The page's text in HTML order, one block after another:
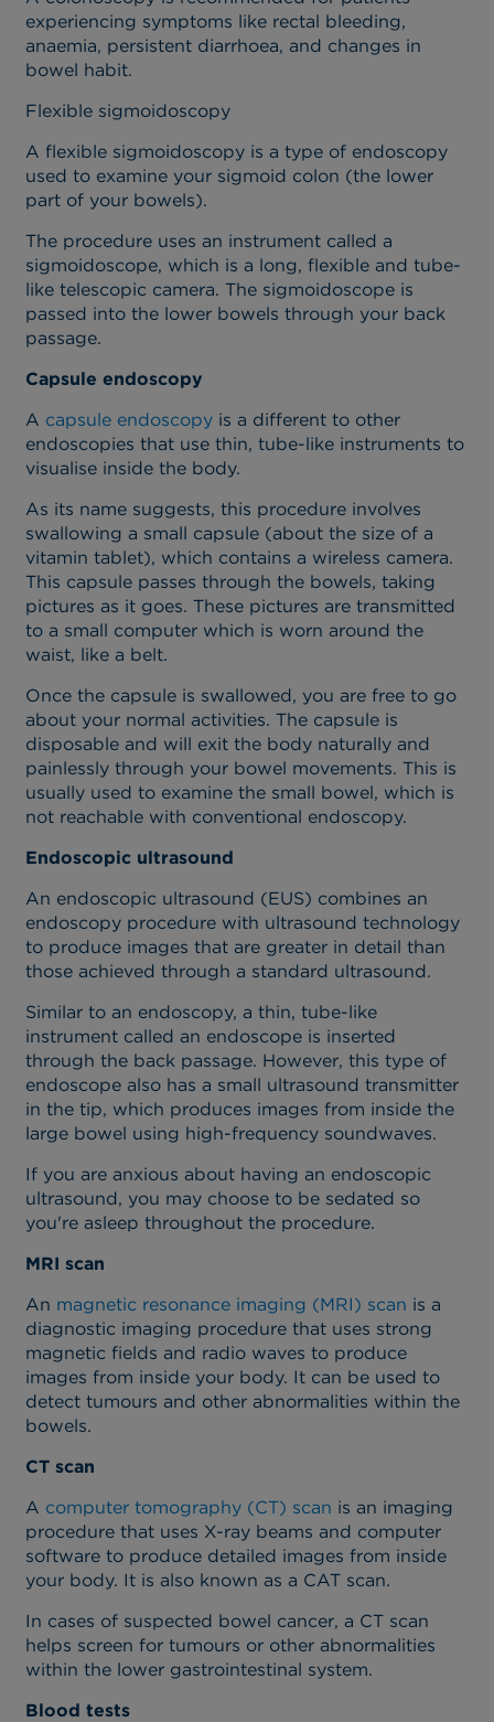
experiencing symptoms like rectal bleeding,
anaemia, persistent diarrhoea, and changes in
bowel habit.
Flexible sigmoidoscopy
A flexible sigmoidoscopy is a type of endoscopy
used to examine your sigmoid colon (the lower
part of your bowels).
The procedure uses an instrument called a
sigmoidoscope, which is a long, flexible and tube-
like telescopic camera. The sigmoidoscope is
passed into the lower bowels through your back
passage.
Capsule endoscopy
A capsule endoscopyis a different to other
endoscopies that use thin, tube-like instruments to
visualise inside the body.
As its name suggests, this procedure involves
swallowing a small capsule (about the size of a
vitamin tablet), which contains a wireless camera.
This capsule passes through the bowels, taking
pictures as it goes. These pictures are transmitted
to a small computer which is worn around the
waist, like a belt.
Once the capsule is swallowed, you are free to go
about your normal activities. The capsule is
disposable and will exit the body naturally and
painlessly through your bowel movements. This is
usually used to examine the small bowel, which is
not reachable with conventional endoscopy.
Endoscopic ultrasound
An endoscopic ultrasound (EUS) combines an
endoscopy procedure with ultrasound technology
to produce images that are greater in detail than
those achieved through a standard ultrasound.
Similar to an endoscopy, a thin, tube-like
instrument called an endoscope is inserted
through the back passage. However, this type of
endoscope also has a small ultrasound transmitter
in the tip, which produces images from inside the
large bowel using high-frequency soundwaves.
If you are anxious about having an endoscopic
ultrasound, you may choose to be sedated so
you're asleep throughout the procedure.
MRI scan
An magnetic resonance imaging (MRI) scan is a
diagnostic imaging procedure that uses strong
magnetic fields and radio waves to produce
images from inside your body. It can be used to
detect tumours and other abnormalities within the
bowels.
CT scan
A computer tomography (CT) scan is an imaging
procedure that uses X-ray beams and computer
software to produce detailed images from inside
your body. It is also known as a CAT scan.
In cases of suspected bowel cancer, a CT scan
helps screen for tumours or other abnormalities
within the lower gastrointestinal system.
Blood tests